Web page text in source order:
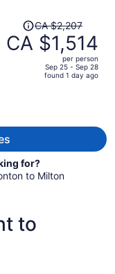
Price
was
CA $2,207,
person
CA $2,207
CA $1,514
per person
Sep 25 - Sep 28
found 1 day ago
for?
to Milton
to